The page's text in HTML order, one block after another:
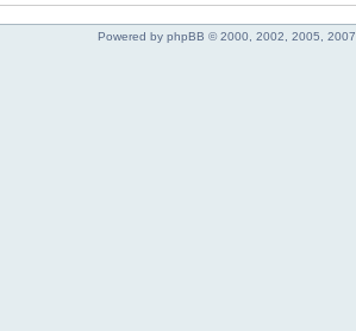
Powered by phpBB © 2000, 2002, 2005, 2007